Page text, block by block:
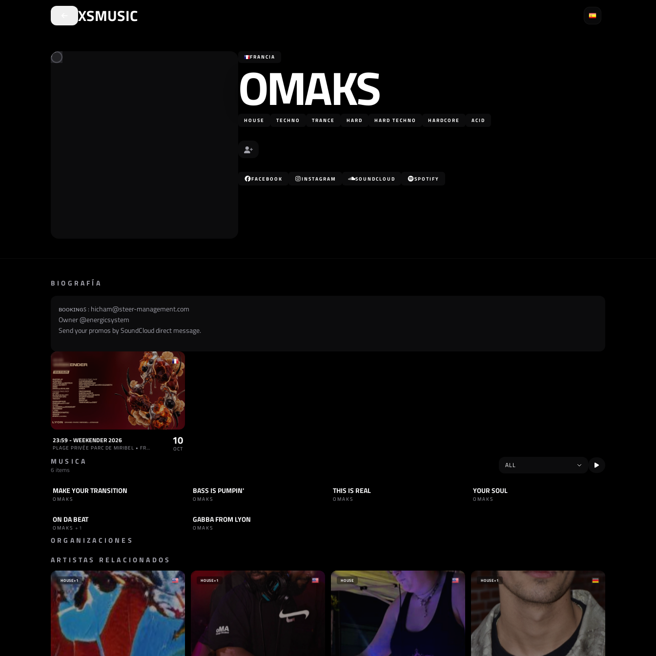
XSMUSIC
FRANCIA
OMAKS
HOUSE TECHNO TRANCE HARD HARD TECHNO HARDCORE ACID
FACEBOOK INSTAGRAM SOUNDCLOUD SPOTIFY
BIOGRAFÍA
ʙᴏᴏᴋɪɴɢꜱ : hicham@steer-management.com
Owner @energicsystem
Send your promos by SoundCloud direct message.
23:59 - WEEKENDER 2026
PLAGE PRIVÉE PARC DE MIRIBEL • FRANCIA
10
OCT
MUSICA
6 items
TRACK HARD TECHNO
MAKE YOUR TRANSITION
OMAKS
TRACK TECHNO
BASS IS PUMPIN'
OMAKS
TRACK TECHNO
THIS IS REAL
OMAKS
TRACK TECHNO
YOUR SOUL
OMAKS
TRACK TECHNO
ON DA BEAT
OMAKS +1
TRACK TECHNO
GABBA FROM LYON
OMAKS
ORGANIZACIONES
PROMOTOR
TELETECH
REINO UNIDO
ARTISTAS RELACIONADOS
HOUSE+1 HOUSE+1 HOUSE HOUSE+1